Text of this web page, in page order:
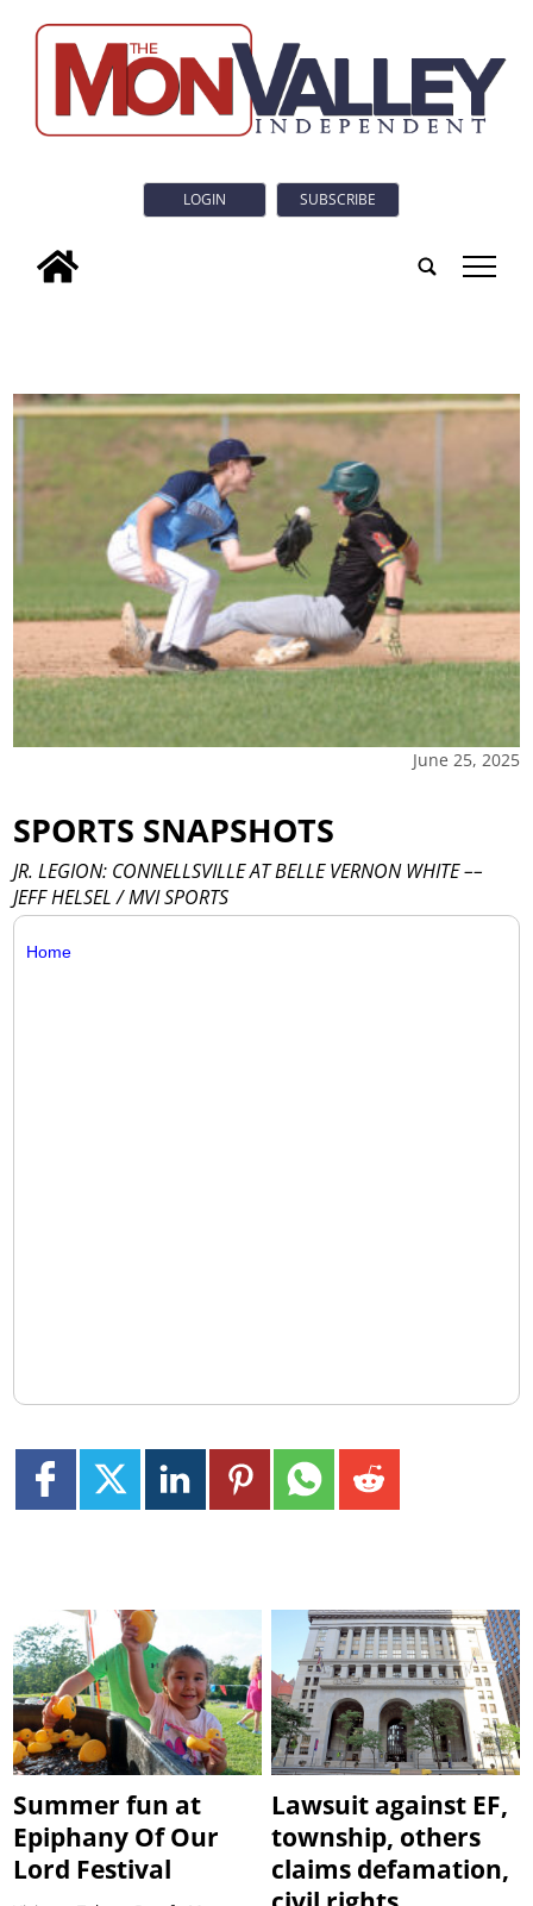
LOGIN SUBSCRIBE
tap
June 25, 2025
SPORTS SNAPSHOTS
JR. LEGION: CONNELLSVILLE AT BELLE VERNON WHITE ––
JEFF HELSEL / MVI SPORTS
Home
Summer fun at
Epiphany Of Our
Lord Festival
Lawsuit against EF,
township, others
claims defamation,